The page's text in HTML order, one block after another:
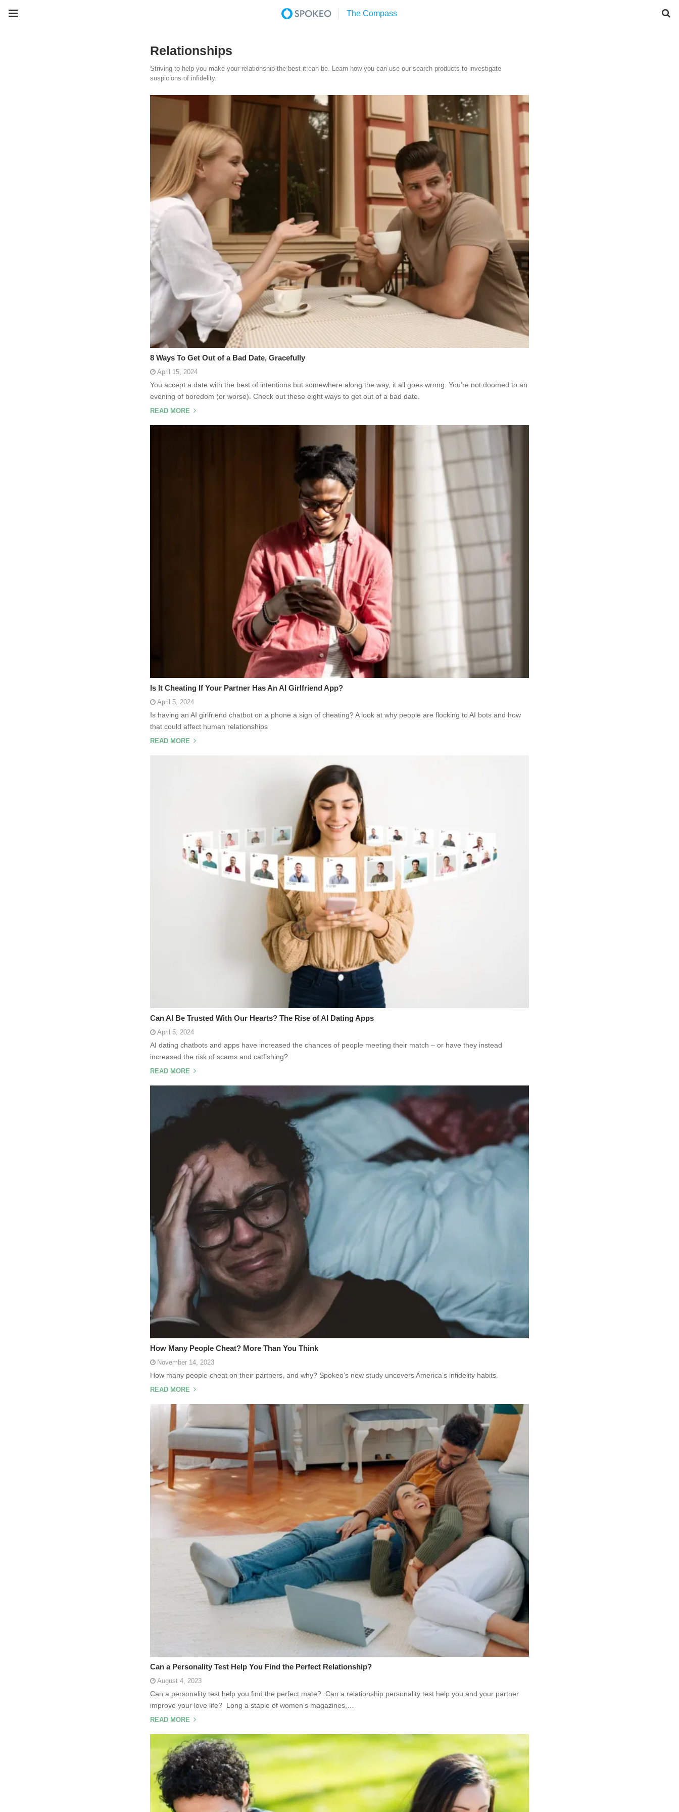
Relationships
Striving to help you make your relationship the best it can be. Learn how you can use our search products to investigate
suspicions of infidelity.
8 Ways To Get Out of a Bad Date, Gracefully
April 15, 2024
You accept a date with the best of intentions but somewhere along the way, it all goes wrong. You’re not doomed to an
evening of boredom (or worse). Check out these eight ways to get out of a bad date.
READ MORE
Is It Cheating If Your Partner Has An AI Girlfriend App?
April 5, 2024
Is having an AI girlfriend chatbot on a phone a sign of cheating? A look at why people are flocking to AI bots and how
that could affect human relationships
READ MORE
Can AI Be Trusted With Our Hearts? The Rise of AI Dating Apps
April 5, 2024
AI dating chatbots and apps have increased the chances of people meeting their match – or have they instead
increased the risk of scams and catfishing?
READ MORE
How Many People Cheat? More Than You Think
November 14, 2023
How many people cheat on their partners, and why? Spokeo’s new study uncovers America’s infidelity habits.
READ MORE
Can a Personality Test Help You Find the Perfect Relationship?
August 4, 2023
Can a personality test help you find the perfect mate? Can a relationship personality test help you and your partner
improve your love life? Long a staple of women’s magazines,…
READ MORE